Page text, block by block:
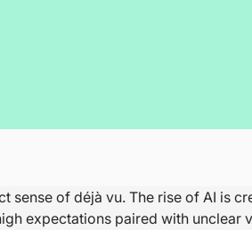
sense of déjà vu. The rise of AI is
expectations paired with unclear